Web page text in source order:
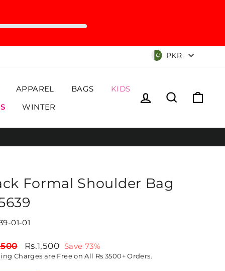
Currency
PKR
APPAREL BAGS
KIDS
WINTER
Log in Search
Formal Shoulder Bag
01-01
Sale
price
Rs.1,500 Save 73%
Charges are Free on All Rs 3500+ Orders.